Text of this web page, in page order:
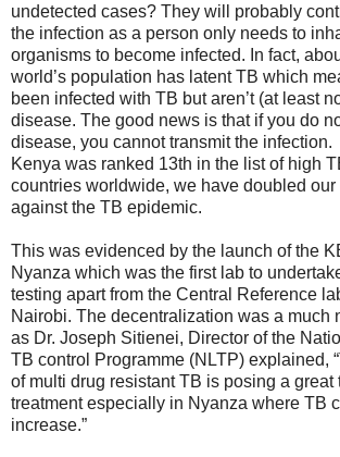
undetected cases? They will probably
the infection as a person only needs to
organisms to become infected. In fact,
world’s population has latent TB which
been infected with TB but aren’t (at least
disease. The good news is that if you do
disease, you cannot transmit the
Kenya was ranked 13th in the list of high
countries worldwide, we have doubled our
against the TB epidemic.
This was evidenced by the launch of the
Nyanza which was the first lab to
testing apart from the Central Reference
Nairobi. The decentralization was a much
as Dr. Joseph Sitienei, Director of the
TB control Programme (NLTP) explained,
of multi drug resistant TB is posing a great
treatment especially in Nyanza where TB
increase.”